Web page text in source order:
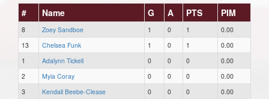
# Name G A PTS PIM
8 Zoey Sandboe 1 0 1
0.00
13
Chelsea Funk 1 0 1
0.00
1
Adalynn Tickell 0 0 0
0.00
2
Myia Coray 0 0 0
0.00
3
Kendall Beebe-Clease 0 0 0
0.00